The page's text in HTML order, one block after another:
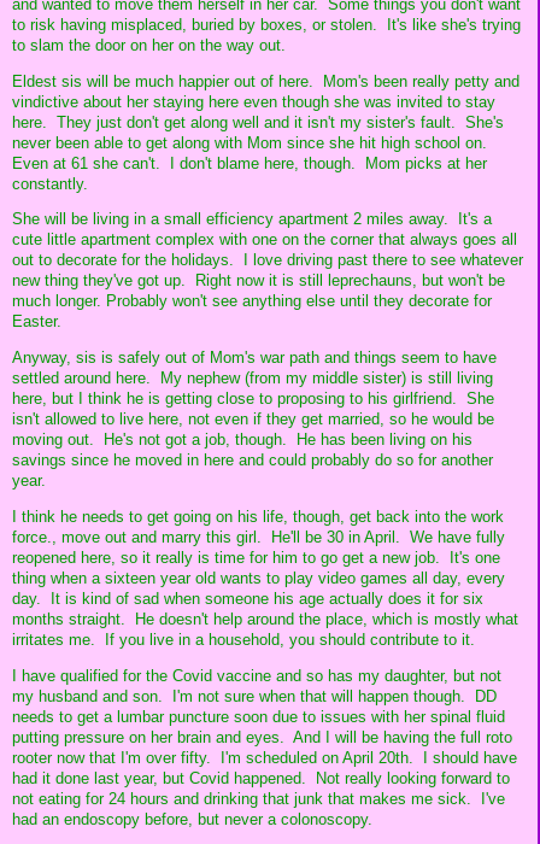
and wanted to move them herself in her car. Some things you don't want
to risk having misplaced, buried by boxes, or stolen. It's like she's trying
to slam the door on her on the way out.
Eldest sis will be much happier out of here. Mom's been really petty and
vindictive about her staying here even though she was invited to stay
here. They just don't get along well and it isn't my sister's fault. She's
never been able to get along with Mom since she hit high school on.
Even at 61 she can't. I don't blame here, though. Mom picks at her
constantly.
She will be living in a small efficiency apartment 2 miles away. It's a
cute little apartment complex with one on the corner that always goes all
out to decorate for the holidays. I love driving past there to see whatever
new thing they've got up. Right now it is still leprechauns, but won't be
much longer. Probably won't see anything else until they decorate for
Easter.
Anyway, sis is safely out of Mom's war path and things seem to have
settled around here. My nephew (from my middle sister) is still living
here, but I think he is getting close to proposing to his girlfriend. She
isn't allowed to live here, not even if they get married, so he would be
moving out. He's not got a job, though. He has been living on his
savings since he moved in here and could probably do so for another
year.
I think he needs to get going on his life, though, get back into the work
force., move out and marry this girl. He'll be 30 in April. We have fully
reopened here, so it really is time for him to go get a new job. It's one
thing when a sixteen year old wants to play video games all day, every
day. It is kind of sad when someone his age actually does it for six
months straight. He doesn't help around the place, which is mostly what
irritates me. If you live in a household, you should contribute to it.
I have qualified for the Covid vaccine and so has my daughter, but not
my husband and son. I'm not sure when that will happen though. DD
needs to get a lumbar puncture soon due to issues with her spinal fluid
putting pressure on her brain and eyes. And I will be having the full roto
rooter now that I'm over fifty. I'm scheduled on April 20th. I should have
had it done last year, but Covid happened. Not really looking forward to
not eating for 24 hours and drinking that junk that makes me sick. I've
had an endoscopy before, but never a colonoscopy.